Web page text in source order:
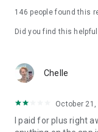
146 people found this
Did you find this
Chelle
October
I paid for plus right